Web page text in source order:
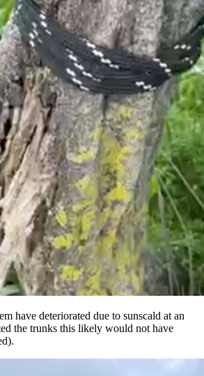
have deteriorated due to sunscald at an
the trunks this likely would not have